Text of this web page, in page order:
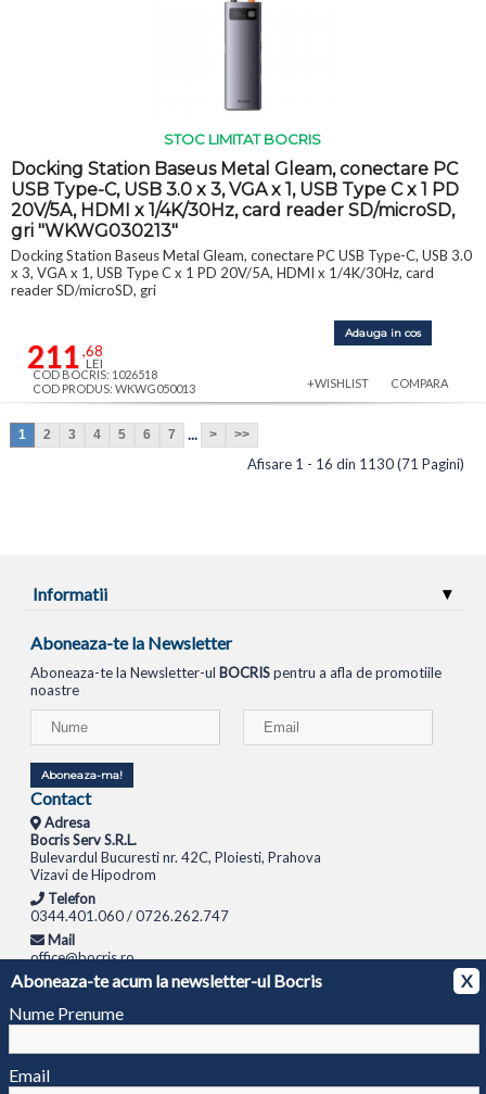
Aboneaza-te acum la newsletter-ul Bocris
X
Nume Prenume
Email
STOC LIMITAT BOCRIS
Docking Station Baseus Metal Gleam, conectare PC
USB Type-C, USB 3.0 x 3, VGA x 1, USB Type C x 1 PD
20V/5A, HDMI x 1/4K/30Hz, card reader SD/microSD,
gri "WKWG030213"
Docking Station Baseus Metal Gleam, conectare PC USB Type-C, USB 3.0
x 3, VGA x 1, USB Type C x 1 PD 20V/5A, HDMI x 1/4K/30Hz, card
reader SD/microSD, gri
211,68
LEI
Adauga in cos
COD BOCRIS: 1026518
COD PRODUS: WKWG050013
+WISHLIST COMPARA
1 2 3 4 5 6 7 ... > >>
Afisare 1 - 16 din 1130 (71 Pagini)
Informatii
Aboneaza-te la Newsletter
Aboneaza-te la Newsletter-ul BOCRISpentru a afla de promotiile
noastre
Aboneaza-ma!
Contact
Adresa
Bocris Serv S.R.L.
Bulevardul Bucuresti nr. 42C, Ploiesti, Prahova
Vizavi de Hipodrom
Telefon
0344.401.060 / 0726.262.747
Mail
office@bocris.ro
LAPTOPURI NETBOOK TABLETE MULTIFUNCTIONALE